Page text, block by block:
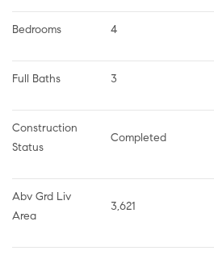
Bedrooms 4
Full Baths 3
Construction
Status
Completed
Abv Grd Liv
Area
3,621